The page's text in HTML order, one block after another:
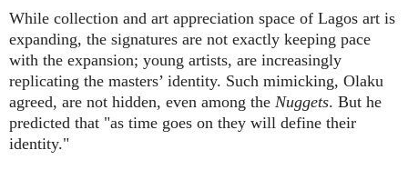
While collection and art appreciation space of Lagos art is
expanding, the signatures are not exactly keeping pace
with the expansion; young artists, are increasingly
replicating the masters’ identity. Such mimicking, Olaku
agreed, are not hidden, even among the Nuggets. But he
predicted that "as time goes on they will define their
identity."